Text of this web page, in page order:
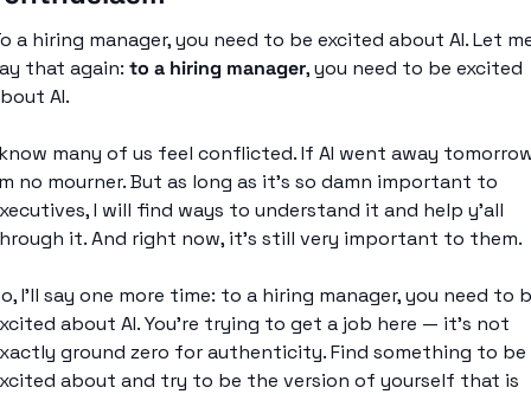
a hiring manager, you need to be excited about AI. Let
that again: to a hiring manager, you need to be excited
AI.
many of us feel conflicted. If AI went away
no mourner. But as long as it’s so damn important to
I will find ways to understand it and help y’all
it. And right now, it’s still very important to them.
I’ll say one more time: to a hiring manager, you need to
about AI. You’re trying to get a job here — it’s not
ground zero for authenticity. Find something to be
about and try to be the version of yourself that is